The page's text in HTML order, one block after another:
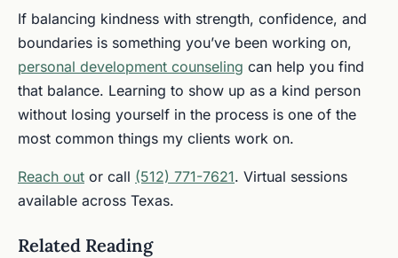
If balancing kindness with strength, confidence, and
boundaries is something you’ve been working on,
personal development counseling can help you find
that balance. Learning to show up as a kind person
without losing yourself in the process is one of the
most common things my clients work on.
Reach out or call (512) 771-7621. Virtual sessions
available across Texas.
Related Reading